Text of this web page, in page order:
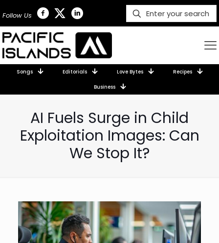
Follow Us
Songs Editorials Love Bytes Recipes
Business
AI Fuels Surge in Child
Exploitation Images: Can
We Stop It?